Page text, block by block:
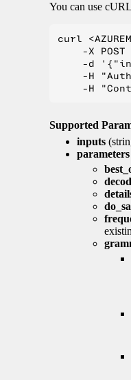
You can use
curl
-X POST
-d
-H
Supported
inputs
parameters